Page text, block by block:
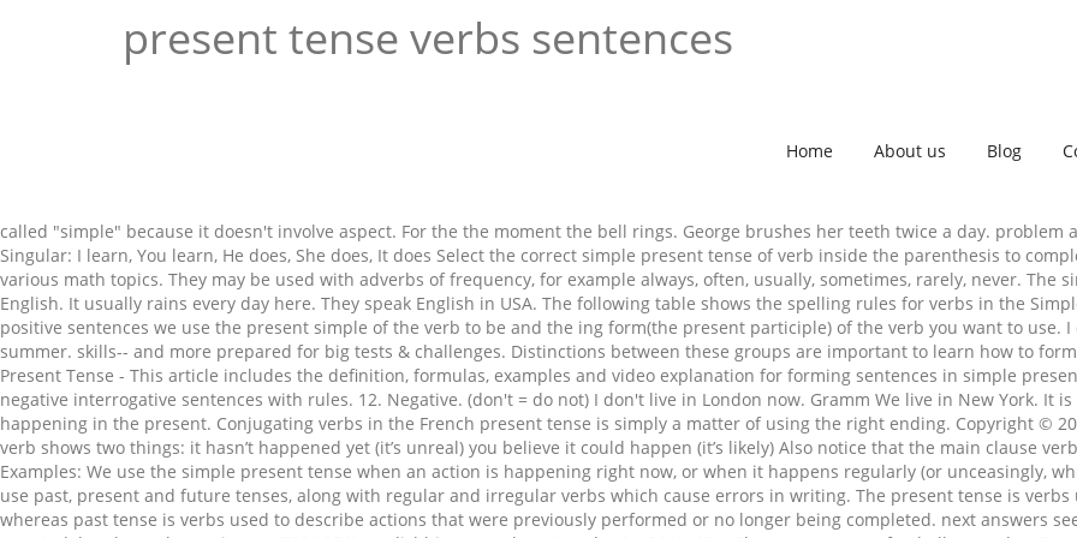
present tense verbs sentences
Home About us Blog